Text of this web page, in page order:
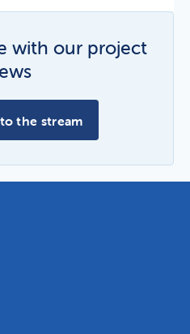
with our project
the stream